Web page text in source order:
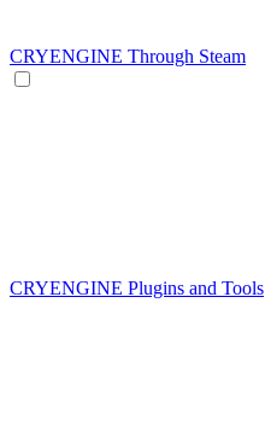
CRYENGINE Through Steam
CRYENGINE Plugins and Tools